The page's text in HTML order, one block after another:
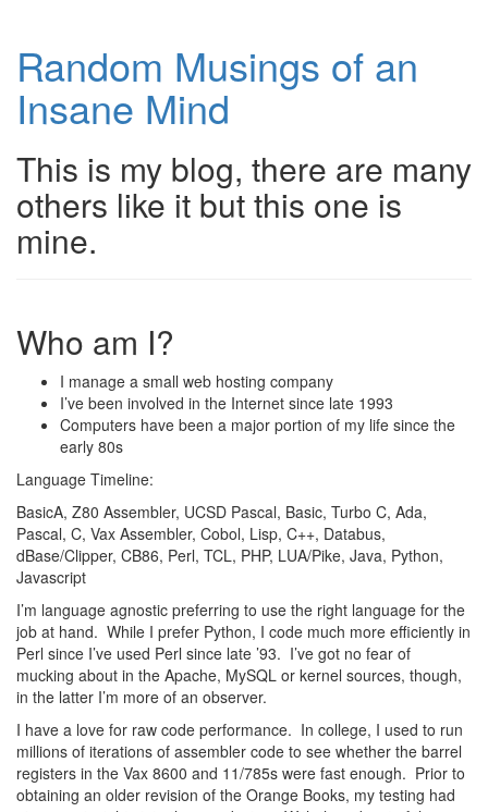
Random Musings of an
Insane Mind
This is my blog, there are many
others like it but this one is
mine.
Who am I?
I manage a small web hosting company
I’ve been involved in the Internet since late 1993
Computers have been a major portion of my life since the
early 80s
Language Timeline:
BasicA, Z80 Assembler, UCSD Pascal, Basic, Turbo C, Ada,
Pascal, C, Vax Assembler, Cobol, Lisp, C++, Databus,
dBase/Clipper, CB86, Perl, TCL, PHP, LUA/Pike, Java, Python,
Javascript
I’m language agnostic preferring to use the right language for the
job at hand. While I prefer Python, I code much more efficiently in
Perl since I’ve used Perl since late ’93. I’ve got no fear of
mucking about in the Apache, MySQL or kernel sources, though,
in the latter I’m more of an observer.
I have a love for raw code performance. In college, I used to run
millions of iterations of assembler code to see whether the barrel
registers in the Vax 8600 and 11/785s were fast enough. Prior to
obtaining an older revision of the Orange Books, my testing had